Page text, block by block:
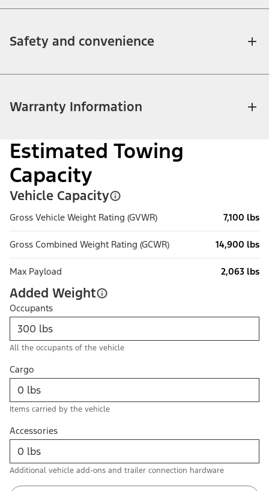
Safety and convenience
Warranty Information
Estimated Towing
Capacity
Vehicle Capacity
Gross Vehicle Weight Rating (GVWR) 7,100 lbs
Gross Combined Weight Rating (GCWR) 14,900 lbs
Max Payload 2,063 lbs
Added Weight
Occupants
All the occupants of the vehicle
Cargo
Items carried by the vehicle
Accessories
Additional vehicle add-ons and trailer connection hardware